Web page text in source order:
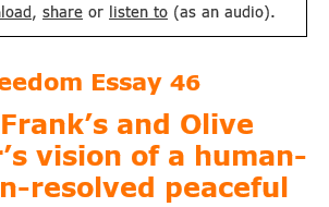
, share or listen to (as an audio).
Essay 46
and Olive
vision of a human-
resolved peaceful